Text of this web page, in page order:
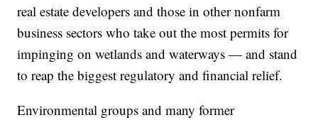
real estate developers and those in other nonfarm
business sectors who take out the most permits for
impinging on wetlands and waterways — and stand
to reap the biggest regulatory and financial relief.
Environmental groups and many former